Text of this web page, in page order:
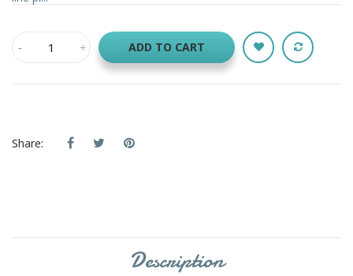
ADD TO CART
Share:
Description